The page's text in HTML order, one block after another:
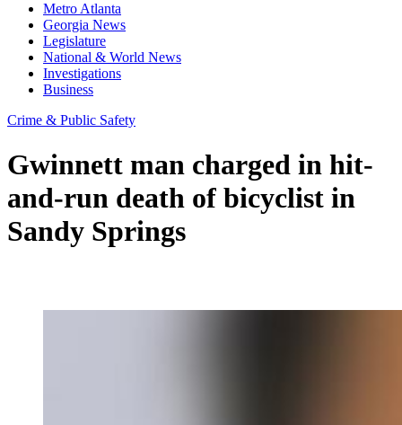
Metro Atlanta
Georgia News
Legislature
National & World News
Investigations
Business
Crime & Public Safety
Gwinnett man charged in hit-
and-run death of bicyclist in
Sandy Springs